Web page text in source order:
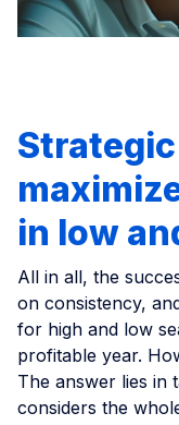
in low
All in all, the
on consistency,
for high and low
profitable year.
The answer lies in
considers the